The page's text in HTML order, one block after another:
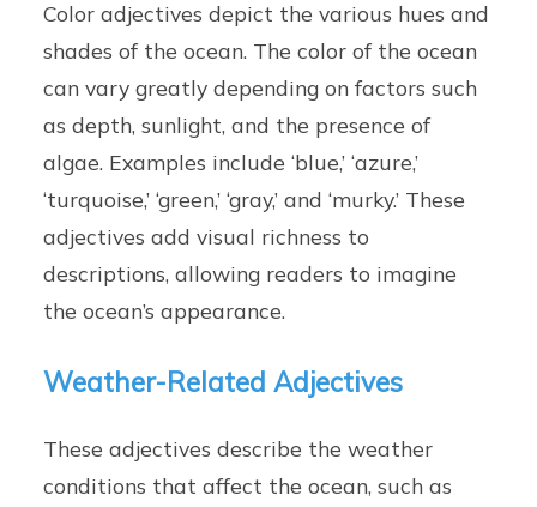
Color adjectives depict the various hues and
shades of the ocean. The color of the ocean
can vary greatly depending on factors such
as depth, sunlight, and the presence of
algae. Examples include ‘blue,’ ‘azure,’
‘turquoise,’ ‘green,’ ‘gray,’ and ‘murky.’ These
adjectives add visual richness to
descriptions, allowing readers to imagine
the ocean’s appearance.
Weather-Related Adjectives
These adjectives describe the weather
conditions that affect the ocean, such as